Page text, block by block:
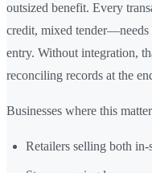
outsized benefit. Every
credit, mixed
entry. Without integration,
reconciling records at the
Businesses where this
Retailers selling both in-